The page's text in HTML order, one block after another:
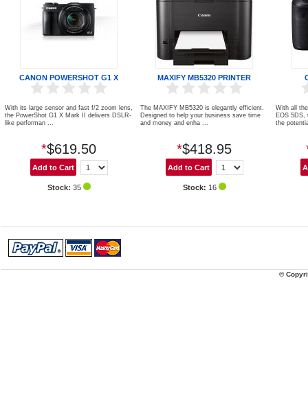
CANON POWERSHOT G1 X
With its large sensor and fast f/2 zoom lens,
the PowerShot G1 X Mark II delivers DSLR-
like performan ...
*$619.50
Stock: 35
MAXIFY MB5320 PRINTER
The MAXIFY MB5320 is elegantly efficient.
Designed to help your business save time
and money and enha ...
*$418.95
Stock: 16
With all
EOS 5DS,
the
©